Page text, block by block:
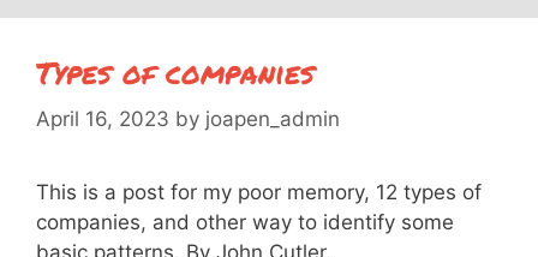
Types of companies
April 16, 2023 by joapen_admin
This is a post for my poor memory, 12 types of
companies, and other way to identify some
basic patterns. By John Cutler,